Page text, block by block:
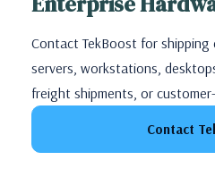
Contact TekBoost for
servers, workstations,
freight shipments, or
Contact